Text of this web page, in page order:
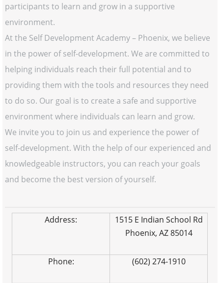
participants to learn and grow in a supportive
environment.
At the Self Development Academy – Phoenix, we believe
in the power of self-development. We are committed to
helping individuals reach their full potential and to
providing them with the tools and resources they need
to do so. Our goal is to create a safe and supportive
environment where individuals can learn and grow.
We invite you to join us and experience the power of
self-development. With the help of our experienced and
knowledgeable instructors, you can reach your goals
and become the best version of yourself.
Address:
1515 E Indian School Rd
Phoenix, AZ 85014
Phone: (602) 274-1910